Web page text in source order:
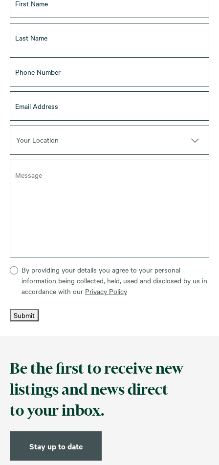
Your Location
By providing your details you agree to your personal
information being collected, held, used and disclosed by us in
accordance with our Privacy Policy
Submit
Be the first to receive new
listings and news direct
to your inbox.
Stay up to date